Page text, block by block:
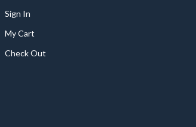
Sign In
My Cart
Check Out